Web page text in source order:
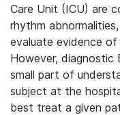
Care Unit (ICU) are
rhythm
evaluate evidence
However, diagnostic
small part of
subject at the
best treat a given